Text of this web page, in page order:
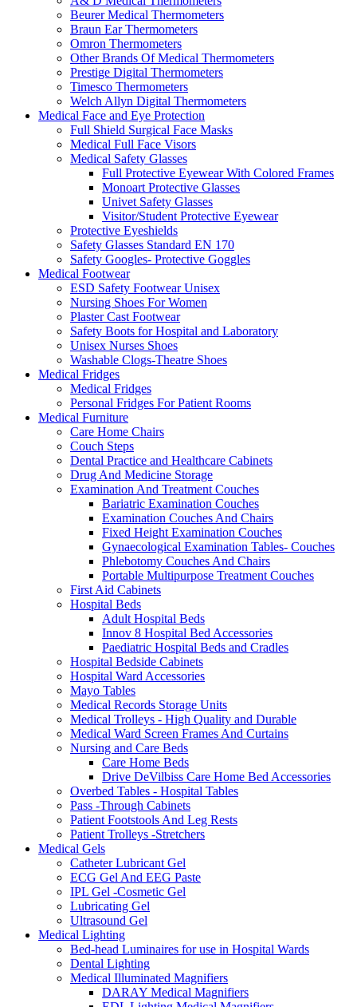
Beurer Medical Thermometers
Braun Ear Thermometers
Omron Thermometers
Other Brands Of Medical Thermometers
Prestige Digital Thermometers
Timesco Thermometers
Welch Allyn Digital Thermometers
Medical Face and Eye Protection
Full Shield Surgical Face Masks
Medical Full Face Visors
Medical Safety Glasses
Full Protective Eyewear With Colored Frames
Monoart Protective Glasses
Univet Safety Glasses
Visitor/Student Protective Eyewear
Protective Eyeshields
Safety Glasses Standard EN 170
Safety Googles- Protective Goggles
Medical Footwear
ESD Safety Footwear Unisex
Nursing Shoes For Women
Plaster Cast Footwear
Safety Boots for Hospital and Laboratory
Unisex Nurses Shoes
Washable Clogs-Theatre Shoes
Medical Fridges
Medical Fridges
Personal Fridges For Patient Rooms
Medical Furniture
Care Home Chairs
Couch Steps
Dental Practice and Healthcare Cabinets
Drug And Medicine Storage
Examination And Treatment Couches
Bariatric Examination Couches
Examination Couches And Chairs
Fixed Height Examination Couches
Gynaecological Examination Tables- Couches
Phlebotomy Couches And Chairs
Portable Multipurpose Treatment Couches
First Aid Cabinets
Hospital Beds
Adult Hospital Beds
Innov 8 Hospital Bed Accessories
Paediatric Hospital Beds and Cradles
Hospital Bedside Cabinets
Hospital Ward Accessories
Mayo Tables
Medical Records Storage Units
Medical Trolleys - High Quality and Durable
Medical Ward Screen Frames And Curtains
Nursing and Care Beds
Care Home Beds
Drive DeVilbiss Care Home Bed Accessories
Overbed Tables - Hospital Tables
Pass -Through Cabinets
Patient Footstools And Leg Rests
Patient Trolleys -Stretchers
Medical Gels
Catheter Lubricant Gel
ECG Gel And EEG Paste
IPL Gel -Cosmetic Gel
Lubricating Gel
Ultrasound Gel
Medical Lighting
Bed-head Luminaires for use in Hospital Wards
Dental Lighting
Medical Illuminated Magnifiers
DARAY Medical Magnifiers